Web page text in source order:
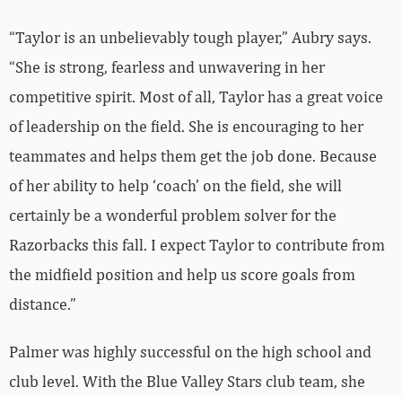
“Taylor is an unbelievably tough player,” Aubry says.
“She is strong, fearless and unwavering in her
competitive spirit. Most of all, Taylor has a great voice
of leadership on the field. She is encouraging to her
teammates and helps them get the job done. Because
of her ability to help ‘coach’ on the field, she will
certainly be a wonderful problem solver for the
Razorbacks this fall. I expect Taylor to contribute from
the midfield position and help us score goals from
distance.”
Palmer was highly successful on the high school and
club level. With the Blue Valley Stars club team, she